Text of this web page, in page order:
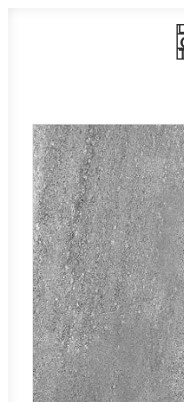
HOME
ABOUT
PRODUCTS
PROJECTS
PARTNERS
CONTACT